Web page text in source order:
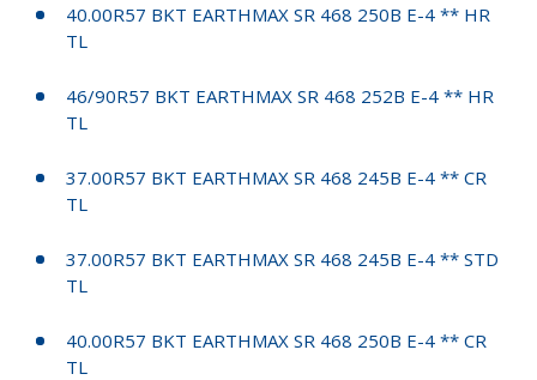
40.00R57 BKT EARTHMAX SR 468 250B E-4 ** HR
TL
46/90R57 BKT EARTHMAX SR 468 252B E-4 ** HR
TL
37.00R57 BKT EARTHMAX SR 468 245B E-4 ** CR
TL
37.00R57 BKT EARTHMAX SR 468 245B E-4 ** STD
TL
40.00R57 BKT EARTHMAX SR 468 250B E-4 ** CR
TL